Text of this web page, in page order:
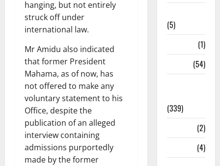
hanging, but not entirely
struck off under
international law.
Mr Amidu also indicated
that former President
Mahama, as of now, has
not offered to make any
voluntary statement to his
Office, despite the
publication of an alleged
interview containing
admissions purportedly
made by the former
(5)
(1)
(54)
(339)
(2)
(4)